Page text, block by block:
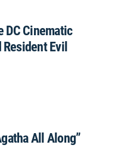
DC Cinematic
Evil
All Along”